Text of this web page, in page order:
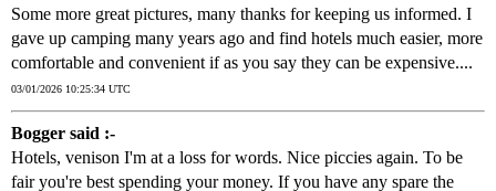
Some more great pictures, many thanks for keeping us informed. I
gave up camping many years ago and find hotels much easier, more
comfortable and convenient if as you say they can be expensive....
03/01/2026 10:25:34 UTC
Bogger said :-
Hotels, venison I'm at a loss for words. Nice piccies again. To be
fair you're best spending your money. If you have any spare the